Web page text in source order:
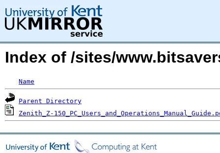
Index of /sites/
Name
Parent Directory
Zenith_Z-